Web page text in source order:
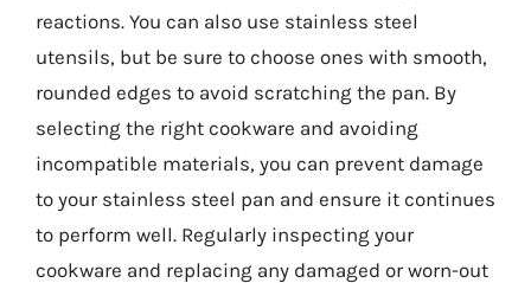
reactions. You can also use stainless steel
utensils, but be sure to choose ones with smooth,
rounded edges to avoid scratching the pan. By
selecting the right cookware and avoiding
incompatible materials, you can prevent damage
to your stainless steel pan and ensure it continues
to perform well. Regularly inspecting your
cookware and replacing any damaged or worn-out